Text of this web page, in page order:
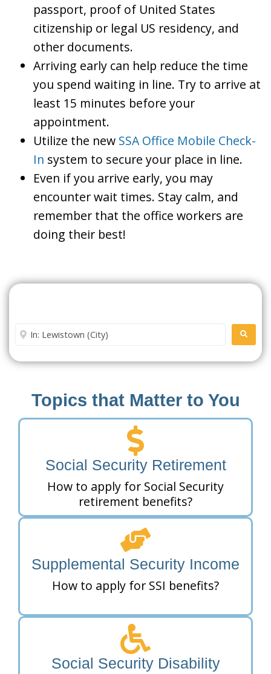
passport, proof of United States
citizenship or legal US residency, and
other documents.
Arriving early can help reduce the time
you spend waiting in line. Try to arrive at
least 15 minutes before your
appointment.
Utilize the new SSA Office Mobile Check-
In system to secure your place in line.
Even if you arrive early, you may
encounter wait times. Stay calm, and
remember that the office workers are
doing their best!
Enter City or Zip Code
Topics that Matter to You
Social Security Retirement
How to apply for Social Security
retirement benefits?
Supplemental Security Income
How to apply for SSI benefits?
Social Security Disability